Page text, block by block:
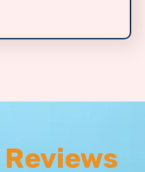
Reviews